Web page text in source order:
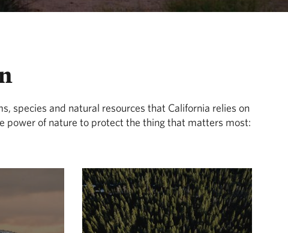
species and natural resources that California relies on
power of nature to protect the thing that matters most: